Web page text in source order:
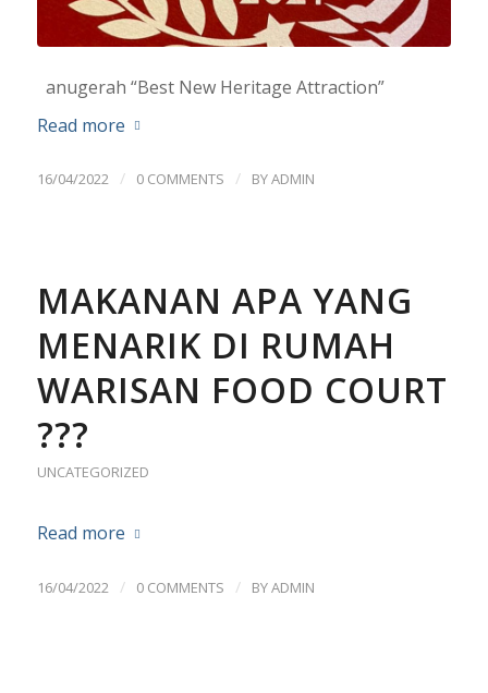
anugerah “Best New Heritage Attraction”
Read more
16/04/2022 / 0 COMMENTS / BYADMIN
MAKANAN APA YANG
MENARIK DI RUMAH
WARISAN FOOD COURT
???
UNCATEGORIZED
Read more
16/04/2022 / 0 COMMENTS / BYADMIN